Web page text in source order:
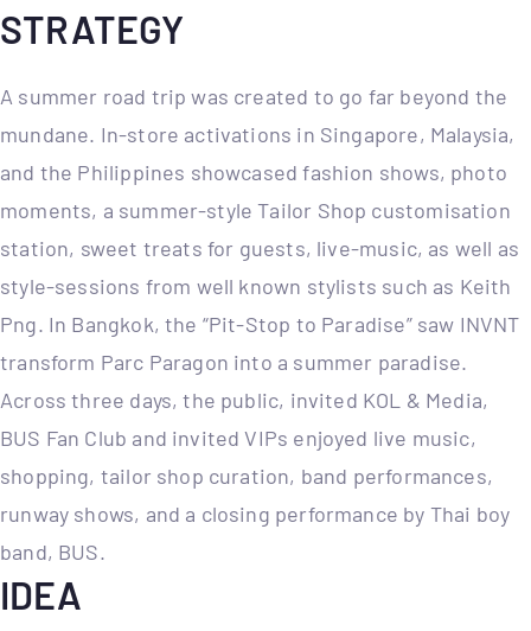
STRATEGY
A summer road trip was created to go far beyond the
mundane. In-store activations in Singapore, Malaysia,
and the Philippines showcased fashion shows, photo
moments, a summer-style Tailor Shop customisation
station, sweet treats for guests, live-music, as well as
style-sessions from well known stylists such as Keith
Png. In Bangkok, the “Pit-Stop to Paradise” saw INVNT
transform Parc Paragon into a summer paradise.
Across three days, the public, invited KOL & Media,
BUS Fan Club and invited VIPs enjoyed live music,
shopping, tailor shop curation, band performances,
runway shows, and a closing performance by Thai boy
band, BUS.
IDEA